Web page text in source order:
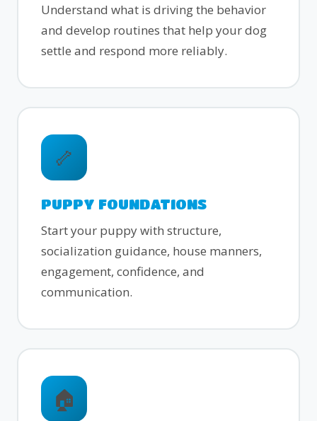
Understand what is driving the behavior
and develop routines that help your dog
settle and respond more reliably.
🦴
PUPPY FOUNDATIONS
Start your puppy with structure,
socialization guidance, house manners,
engagement, confidence, and
communication.
🏠